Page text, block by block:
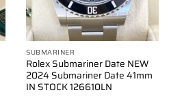
SUBMARINER
Rolex Submariner Date NEW
2024 Submariner Date 41mm
IN STOCK 126610LN